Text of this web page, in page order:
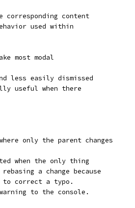
corresponding content
used within
most modal
less easily dismissed
useful when there
only the parent changes
when the only thing
a change because
to correct a typo.
to the console.